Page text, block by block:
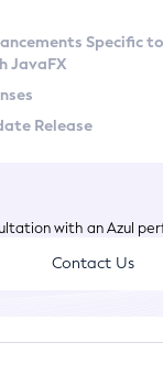
Specific
JavaFX
Release
with an Azul
Contact Us